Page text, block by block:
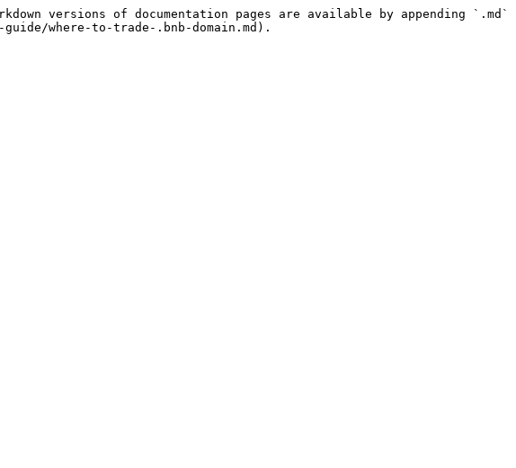
versions of documentation pages are available by appending `.md`
where-to-trade-.bnb-domain.md).